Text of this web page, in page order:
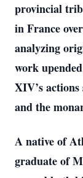
provincial
in France
analyzing
work
XIV’s
and the
A native of
graduate of